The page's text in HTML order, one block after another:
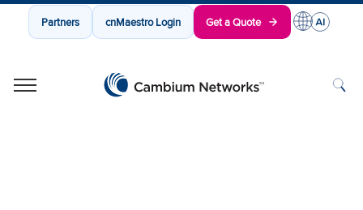
Partners cnMaestro Login Get a Quote